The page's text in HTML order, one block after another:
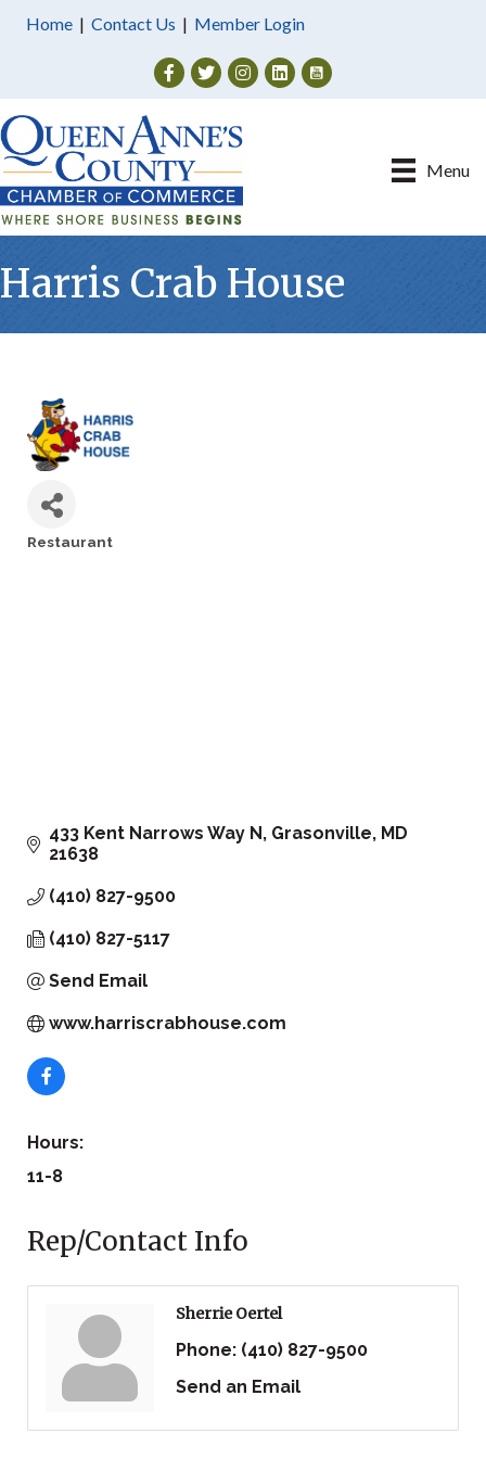
Home | Contact Us | Member Login
Facebook
TwitterInstagram
Menu
Harris Crab House
Restaurant
433 Kent Narrows Way N Grasonville MD
21638
(410) 827-9500
(410) 827-5117
Send Email
www.harriscrabhouse.com
Hours:
11-8
Rep/Contact Info
Sherrie Oertel
Phone: (410) 827-9500
Send an Email